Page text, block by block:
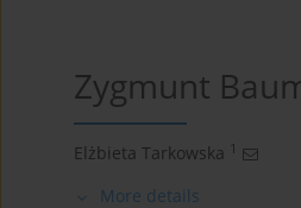
Zygmunt
Elżbieta Tarkowska 1
More details